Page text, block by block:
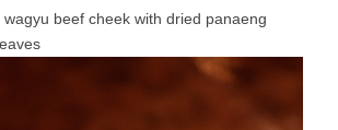
beef cheek with dried panaeng